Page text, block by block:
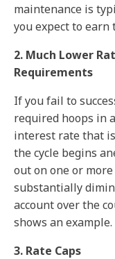
maintenance is
you expect to
2. Much Lower
Requirements
If you fail to
required hoops in
interest rate that
the cycle begins
out on one or
substantially
account over the
shows an example.
3. Rate Caps